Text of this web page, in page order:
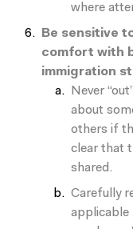
where
Be sensitive
comfort with
immigration
Never
about
others if
clear that
shared.
Carefully
applicable